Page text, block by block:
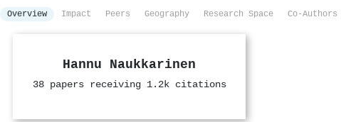
Overview Impact Peers Geography Research Space Co-Authors
Hannu Naukkarinen
38 papers receiving 1.2k citations